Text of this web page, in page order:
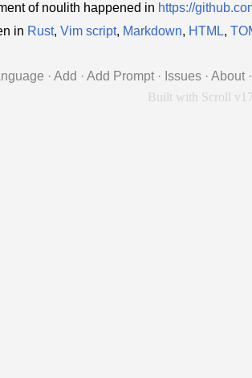
of noulith happened in https://
in Rust, Vim script, Markdown, HTML,
· Add · Add Prompt · Issues · About ·
Built with Scroll